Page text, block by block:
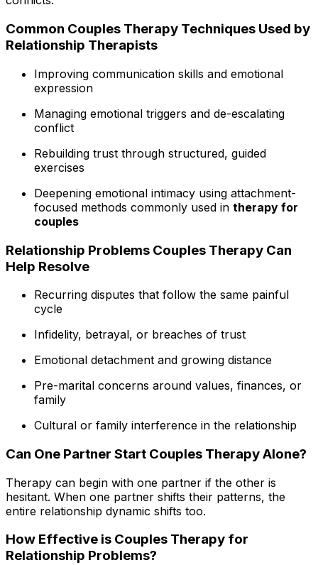
Common Couples Therapy Techniques Used by
Relationship Therapists
Improving communication skills and emotional
expression
Managing emotional triggers and de-escalating
conflict
Rebuilding trust through structured, guided
exercises
Deepening emotional intimacy using attachment-
focused methods commonly used in therapy for
couples
Relationship Problems Couples Therapy Can
Help Resolve
Recurring disputes that follow the same painful
cycle
Infidelity, betrayal, or breaches of trust
Emotional detachment and growing distance
Pre-marital concerns around values, finances, or
family
Cultural or family interference in the relationship
Can One Partner Start Couples Therapy Alone?
Therapy can begin with one partner if the other is
hesitant. When one partner shifts their patterns, the
entire relationship dynamic shifts too.
How Effective is Couples Therapy for
Relationship Problems?